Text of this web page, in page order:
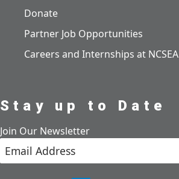
Donate
Partner Job Opportunities
Careers and Internships at NCSEA
Stay up to Date
Join Our Newsletter